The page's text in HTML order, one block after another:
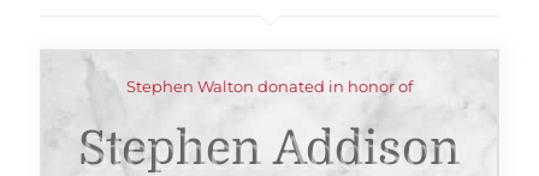
Stephen Walton donated in honor of
Stephen Addison